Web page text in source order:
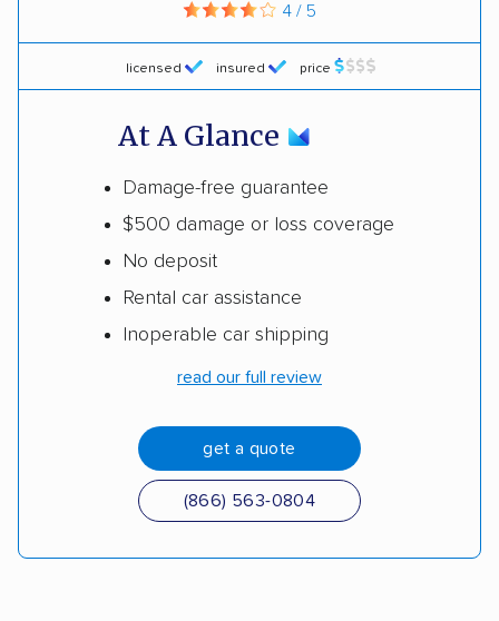
licensed insured price
4 / 5
At A Glance
Damage-free guarantee
$500 damage or loss coverage
No deposit
Rental car assistance
Inoperable car shipping
read our full review
get a quote
(866) 563-0804